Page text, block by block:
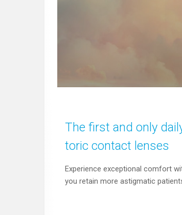
The first and only
toric contact lenses
Experience exceptional comfort
you retain more astigmatic